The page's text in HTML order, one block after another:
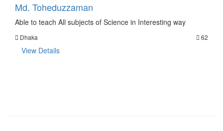
Md. Toheduzzaman
Able to teach All subjects of Science in Interesting way
Dhaka 62
View Details